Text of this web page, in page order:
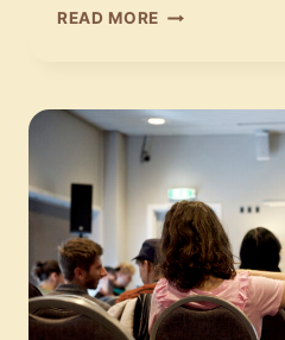
READ MORE THERE
POSSIBILITIES
FOR
DANISH
MUSIC